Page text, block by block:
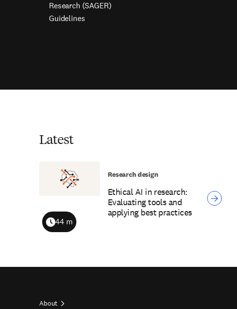
Research (SAGER)
Guidelines
Latest
Ethical AI in research:
Evaluating tools and
applying best practices
Duration
44 m
Research design
About